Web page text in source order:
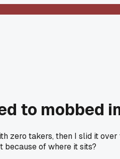
to mobbed
zero takers, then I slid it
because of where it sits?